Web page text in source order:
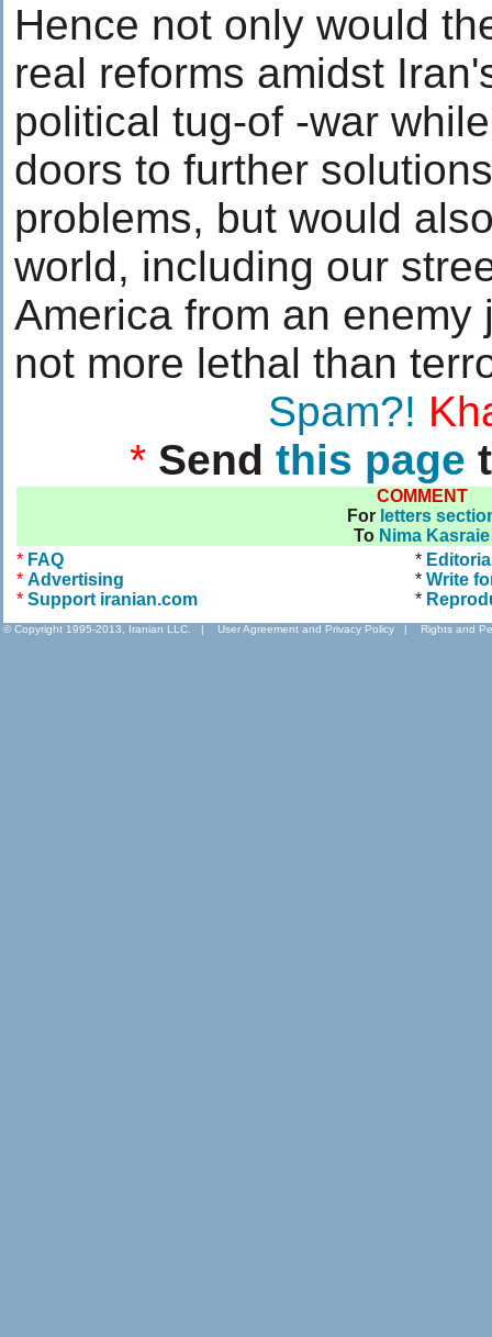
Hence not only would
real reforms amidst
political tug-of -war
doors to further
problems, but would
world, including our
America from an enemy
not more lethal than
Spam?!
* Send this page
COMMENT
For letters
To Nima Kasraie
* FAQ
* Advertising
* Support iranian.com
*
* Write
*
© Copyright 1995-2013, Iranian LLC. | User Agreement and Privacy Policy | Rights and